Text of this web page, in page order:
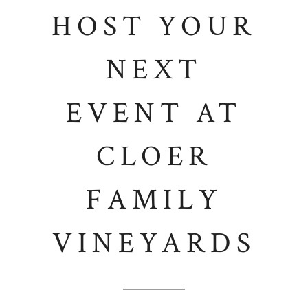
HOST YOUR
NEXT
EVENT AT
CLOER
FAMILY
VINEYARDS